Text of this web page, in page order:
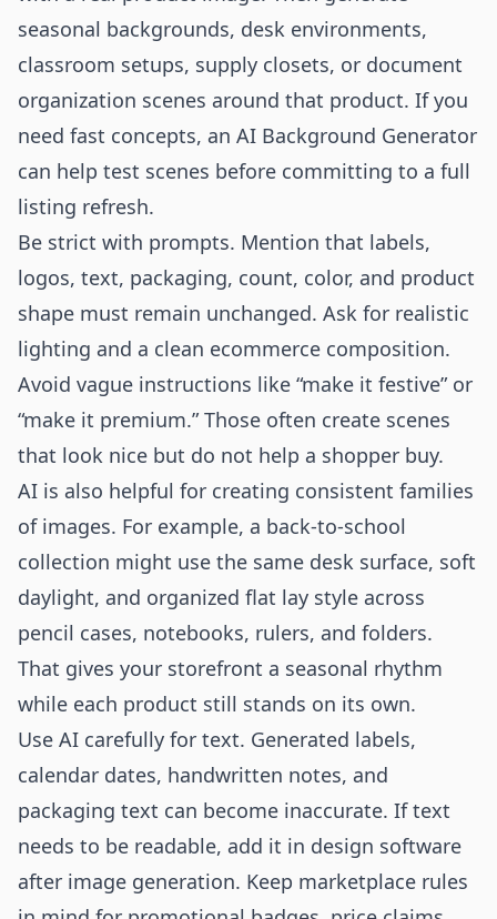
seasonal backgrounds, desk environments,
classroom setups, supply closets, or document
organization scenes around that product. If you
need fast concepts, an AI Background Generator
can help test scenes before committing to a full
listing refresh.
Be strict with prompts. Mention that labels,
logos, text, packaging, count, color, and product
shape must remain unchanged. Ask for realistic
lighting and a clean ecommerce composition.
Avoid vague instructions like “make it festive” or
“make it premium.” Those often create scenes
that look nice but do not help a shopper buy.
AI is also helpful for creating consistent families
of images. For example, a back-to-school
collection might use the same desk surface, soft
daylight, and organized flat lay style across
pencil cases, notebooks, rulers, and folders.
That gives your storefront a seasonal rhythm
while each product still stands on its own.
Use AI carefully for text. Generated labels,
calendar dates, handwritten notes, and
packaging text can become inaccurate. If text
needs to be readable, add it in design software
after image generation. Keep marketplace rules